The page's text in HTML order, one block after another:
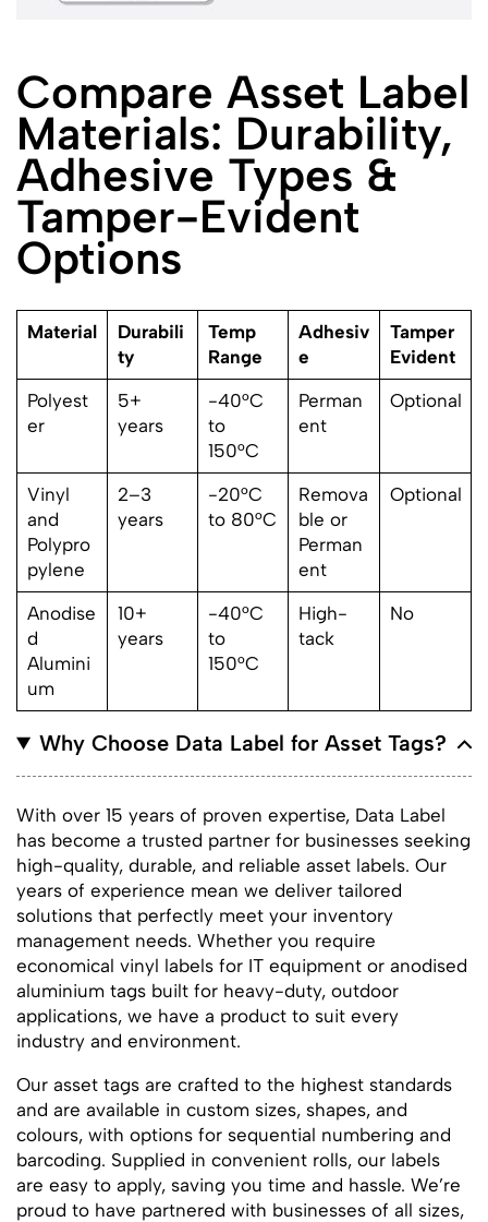
Compare Asset Label
Materials: Durability,
Adhesive Types &
Tamper-Evident
Options
Material
Durabili
ty
Temp
Range
Adhesiv
e
Tamper
Evident
Polyest
er
5+
years
-40°C
to
150°C
Perman
ent
Optional
Vinyl
and
Polypro
pylene
2–3
years
-20°C
to 80°C
Remova
ble or
Perman
ent
Optional
Anodise
d
Alumini
um
10+
years
-40°C
to
150°C
High-
tack
No
Why Choose Data Label for Asset Tags?
With over 15 years of proven expertise, Data Label
has become a trusted partner for businesses seeking
high-quality, durable, and reliable asset labels. Our
years of experience mean we deliver tailored
solutions that perfectly meet your inventory
management needs. Whether you require
economical vinyl labels for IT equipment or anodised
aluminium tags built for heavy-duty, outdoor
applications, we have a product to suit every
industry and environment.
Our asset tags are crafted to the highest standards
and are available in custom sizes, shapes, and
colours, with options for sequential numbering and
barcoding. Supplied in convenient rolls, our labels
are easy to apply, saving you time and hassle. We’re
proud to have partnered with businesses of all sizes,